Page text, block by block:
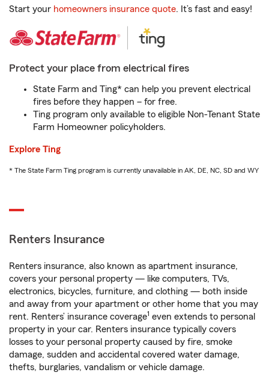
Start your homeowners insurance quote. It’s fast and easy!
Protect your place from electrical fires
State Farm and Ting* can help you prevent electrical
fires before they happen – for free.
Ting program only available to eligible Non-Tenant State
Farm Homeowner policyholders.
Explore Ting
* The State Farm Ting program is currently unavailable in AK, DE, NC, SD and WY
Renters Insurance
Renters insurance, also known as apartment insurance,
covers your personal property — like computers, TVs,
electronics, bicycles, furniture, and clothing — both inside
and away from your apartment or other home that you may
rent. Renters’ insurance coverage1 even extends to personal
property in your car. Renters insurance typically covers
losses to your personal property caused by fire, smoke
damage, sudden and accidental covered water damage,
thefts, burglaries, vandalism or vehicle damage.